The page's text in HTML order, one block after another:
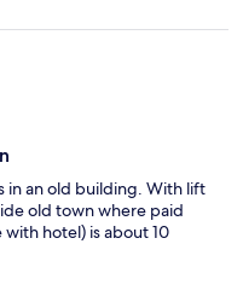
in an old building. With lift
old town where paid
hotel) is about 10